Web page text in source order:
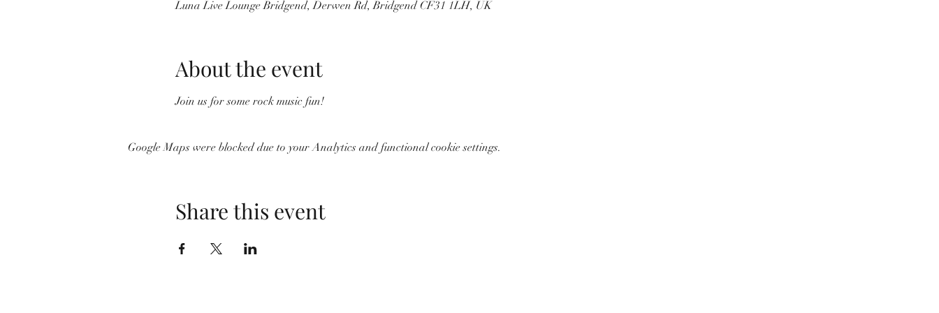
Luna Live Lounge Bridgend, Derwen Rd, Bridgend CF31 1LH, UK
About the event
Join us for some rock music fun!
Google Maps were blocked due to your Analytics and functional cookie settings.
Share this event